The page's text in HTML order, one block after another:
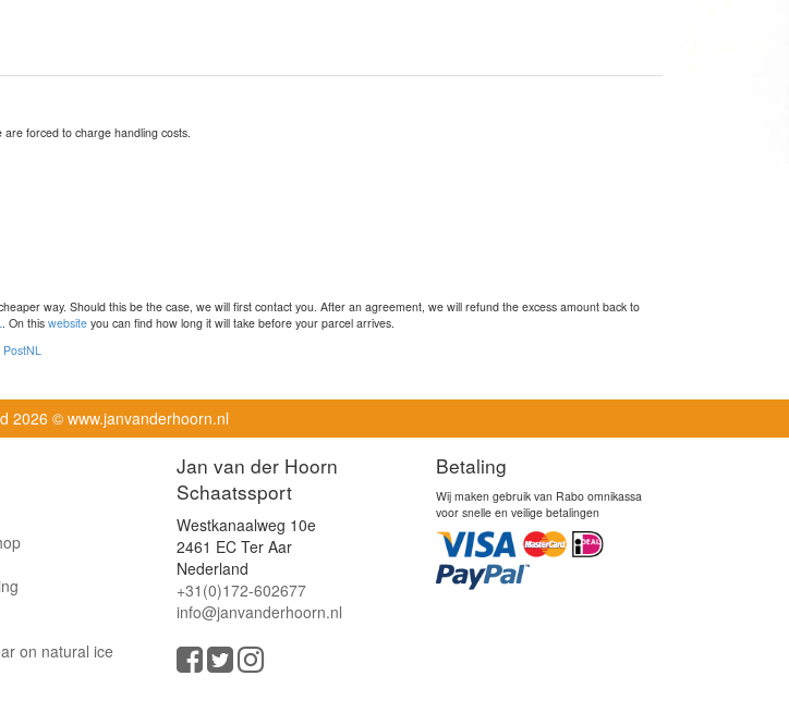
forced to charge handling costs.
way. Should this be the case, we will first contact you. After an agreement, we will refund the excess amount back to
. On this website you can find how long it will take before your parcel arrives.
PostNL
2026 © www.janvanderhoorn.nl
on natural ice
Jan van der Hoorn
Schaatssport
Westkanaalweg 10e
2461 EC Ter Aar
Nederland
+31(0)172-602677
info@janvanderhoorn.nl
Betaling
Wij maken gebruik van Rabo omnikassa
voor snelle en veilige betalingen